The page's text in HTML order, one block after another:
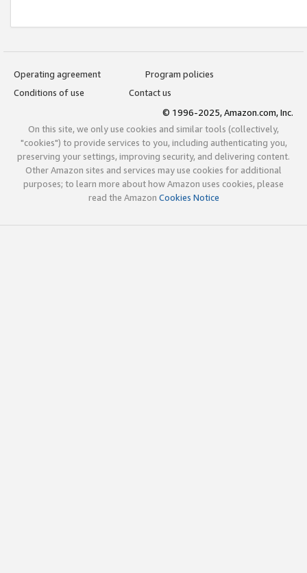
Operating agreement
Program policies
Conditions of use
Contact us
© 1996-2025, Amazon.com, Inc.
On this site, we only use cookies and similar tools (collectively,
"cookies") to provide services to you, including authenticating you,
preserving your settings, improving security, and delivering content.
Other Amazon sites and services may use cookies for additional
purposes; to learn more about how Amazon uses cookies, please
read the Amazon Cookies Notice